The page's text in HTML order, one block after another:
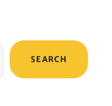
SEARCH